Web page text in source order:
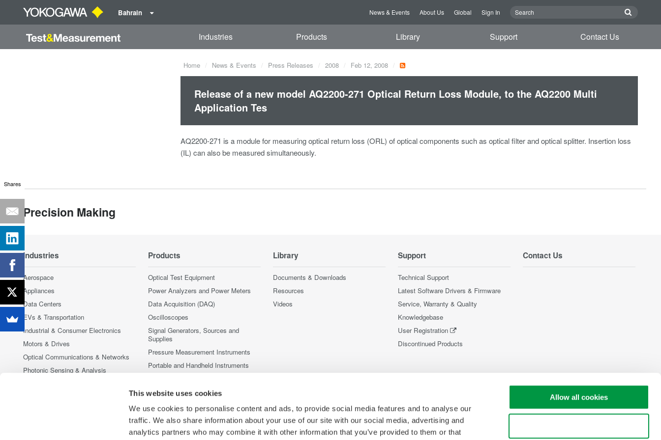
This website uses cookies
We use cookies to personalise content and ads, to provide social media features and to analyse our
traffic. We also share information about your use of our site with our social media, advertising and
analytics partners who may combine it with other information that you’ve provided to them or that
Allow all cookies
Bahrain News & Events About Us Global Sign In
Industries Products Library Support Contact Us
Home News & Events Press Releases 2008 Feb 12, 2008
Release of a new model AQ2200-271 Optical Return Loss Module, to the AQ2200 Multi
Application Tes
AQ2200-271 is a module for measuring optical return loss (ORL) of optical components such as optical filter and optical splitter. Insertion loss
(IL) can also be measured simultaneously.
Precision Making
Industries
Aerospace
Appliances
Data Centers
EVs & Transportation
Industrial & Consumer Electronics
Motors & Drives
Optical Communications & Networks
Photonic Sensing & Analysis
Semiconductor & Embedded Systems
Products
Optical Test Equipment
Power Analyzers and Power Meters
Data Acquisition (DAQ)
Oscilloscopes
Signal Generators, Sources and
Supplies
Pressure Measurement Instruments
Portable and Handheld Instruments
Discontinued Products
Library
Documents & Downloads
Resources
Videos
Support
Technical Support
Latest Software Drivers & Firmware
Service, Warranty & Quality
Knowledgebase
User Registration
Discontinued Products
Contact Us
Shares